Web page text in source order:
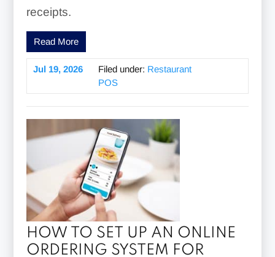
receipts.
Read More
Jul 19, 2026 Filed under: Restaurant
POS
HOW TO SET UP AN ONLINE
ORDERING SYSTEM FOR